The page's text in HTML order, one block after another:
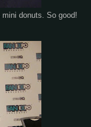
donuts. So good!